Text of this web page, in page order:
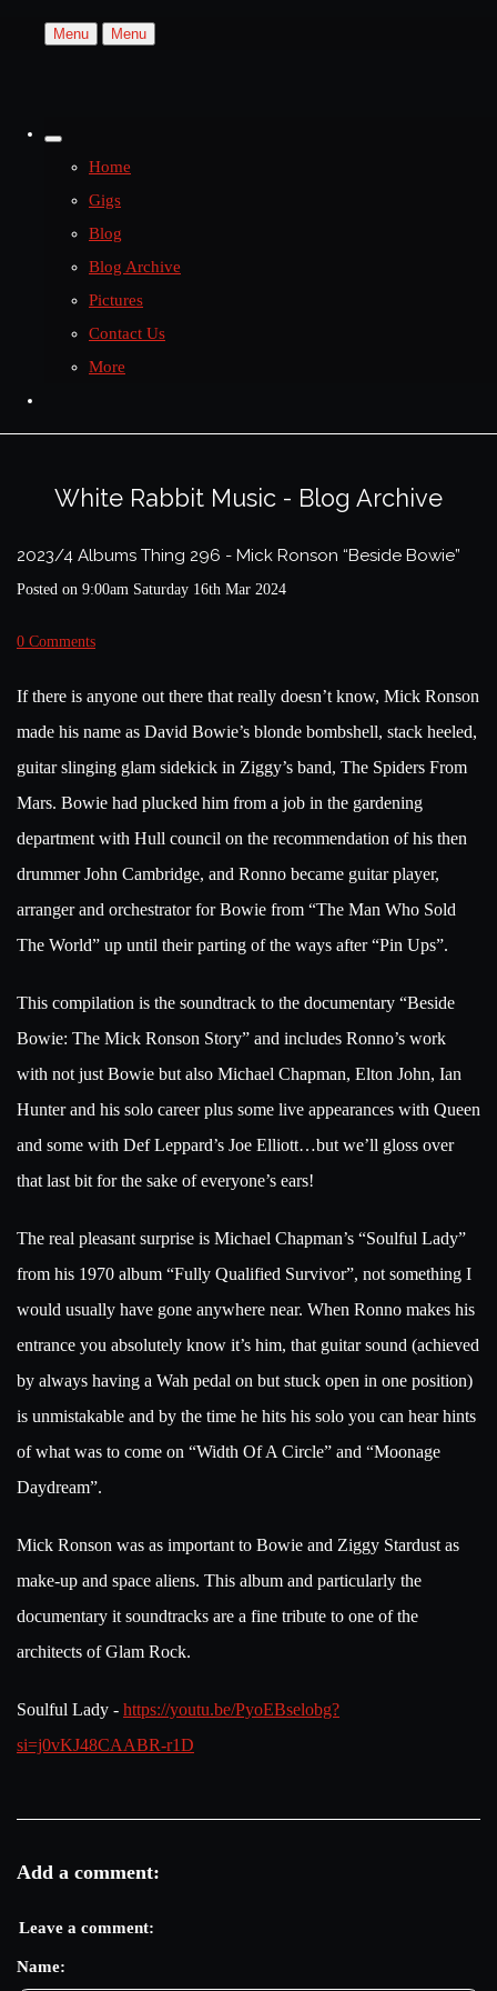
Menu Menu
Home
Gigs
Blog
Blog Archive
Pictures
Contact Us
More
White Rabbit Music - Blog Archive
2023/4 Albums Thing 296 - Mick Ronson “Beside Bowie”
Posted on 9:00am Saturday 16th Mar 2024
0 Comments
If there is anyone out there that really doesn’t know, Mick Ronson
made his name as David Bowie’s blonde bombshell, stack heeled,
guitar slinging glam sidekick in Ziggy’s band, The Spiders From
Mars. Bowie had plucked him from a job in the gardening
department with Hull council on the recommendation of his then
drummer John Cambridge, and Ronno became guitar player,
arranger and orchestrator for Bowie from “The Man Who Sold
The World” up until their parting of the ways after “Pin Ups”.
This compilation is the soundtrack to the documentary “Beside
Bowie: The Mick Ronson Story” and includes Ronno’s work
with not just Bowie but also Michael Chapman, Elton John, Ian
Hunter and his solo career plus some live appearances with Queen
and some with Def Leppard’s Joe Elliott…but we’ll gloss over
that last bit for the sake of everyone’s ears!
The real pleasant surprise is Michael Chapman’s “Soulful Lady”
from his 1970 album “Fully Qualified Survivor”, not something I
would usually have gone anywhere near. When Ronno makes his
entrance you absolutely know it’s him, that guitar sound (achieved
by always having a Wah pedal on but stuck open in one position)
is unmistakable and by the time he hits his solo you can hear hints
of what was to come on “Width Of A Circle” and “Moonage
Daydream”.
Mick Ronson was as important to Bowie and Ziggy Stardust as
make-up and space aliens. This album and particularly the
documentary it soundtracks are a fine tribute to one of the
architects of Glam Rock.
Soulful Lady - https://youtu.be/PyoEBselobg?
si=j0vKJ48CAABR-r1D
Add a comment:
Leave a comment:
Name: